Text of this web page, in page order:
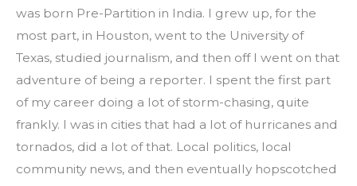
was born Pre-Partition in India. I grew up, for the
most part, in Houston, went to the University of
Texas, studied journalism, and then off I went on that
adventure of being a reporter. I spent the first part
of my career doing a lot of storm-chasing, quite
frankly. I was in cities that had a lot of hurricanes and
tornados, did a lot of that. Local politics, local
community news, and then eventually hopscotched